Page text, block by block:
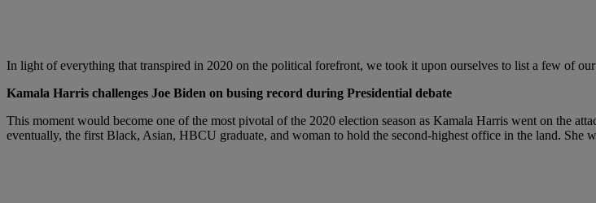
In light of everything that transpired in 2020 on the political forefront, we took it upon ourselves to list a few of
Kamala Harris challenges Joe Biden on busing record during Presidential debate
This moment would become one of the most pivotal of the 2020 election season as Kamala Harris went on the
eventually, the first Black, Asian, HBCU graduate, and woman to hold the second-highest office in the land. She